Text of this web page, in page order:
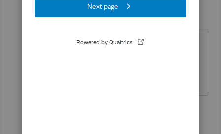
Intuit Community
You'll need to apply for an EIN for